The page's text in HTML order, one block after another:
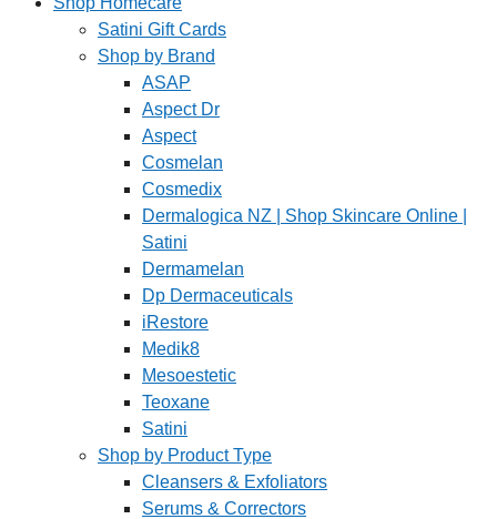
Satini Gift Cards
Shop by Brand
ASAP
Aspect Dr
Aspect
Cosmelan
Cosmedix
Dermalogica NZ | Shop Skincare Online |
Satini
Dermamelan
Dp Dermaceuticals
iRestore
Medik8
Mesoestetic
Teoxane
Satini
Shop by Product Type
Cleansers & Exfoliators
Serums & Correctors